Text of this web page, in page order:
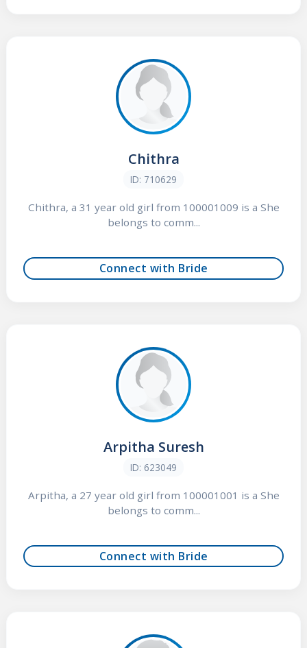
Chithra
ID: 710629
Chithra, a 31 year old girl from 100001009 is a She
belongs to comm...
Connect with Bride
Arpitha Suresh
ID: 623049
Arpitha, a 27 year old girl from 100001001 is a She
belongs to comm...
Connect with Bride